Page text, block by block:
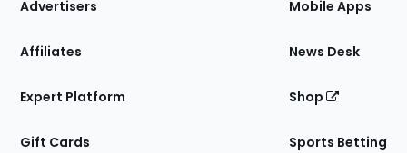
Advertisers
Affiliates
Expert Platform
Gift Cards
Mobile Apps
News Desk
Shop
Sports Betting